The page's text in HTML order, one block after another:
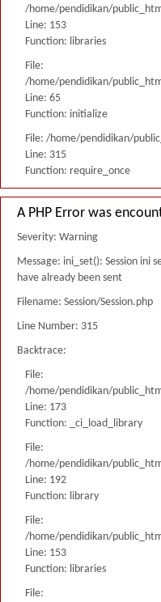
/home/pendidikan/
Line: 153
Function: libraries
File:
/home/pendidikan/
Line: 65
Function: initialize
File: /home/pendidikan/
Line: 315
Function: require_once
A PHP Error was
Severity: Warning
Message: ini_set(): Session ini
have already been sent
Filename: Session/Session.php
Line Number: 315
Backtrace:
File:
/home/pendidikan/
Line: 173
Function: _ci_load_library
File:
/home/pendidikan/
Line: 192
Function: library
File:
/home/pendidikan/
Line: 153
Function: libraries
File: